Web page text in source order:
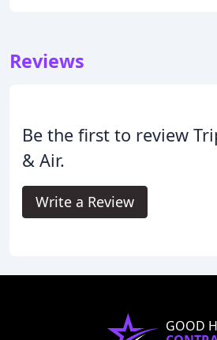
Reviews
Be the first to review
& Air.
Write a Review
GOOD